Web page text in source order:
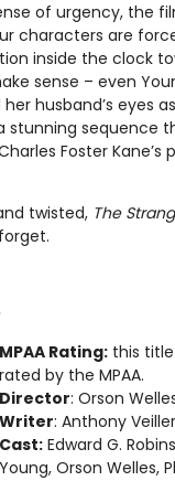
of urgency, the
characters are
inside the clock
sense – even
husband’s eyes
stunning sequence
Foster Kane’s
twisted, The
MPAA Rating: this
rated by the MPAA.
Director: Orson
Writer: Anthony Veiller
Cast: Edward G.
Young, Orson Welles,